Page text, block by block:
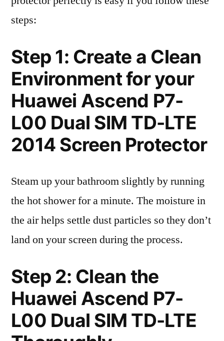
steps:
Step 1: Create a Clean
Environment for your
Huawei Ascend P7-
L00 Dual SIM TD-LTE
2014 Screen Protector
Steam up your bathroom slightly by running
the hot shower for a minute. The moisture in
the air helps settle dust particles so they don’t
land on your screen during the process.
Step 2: Clean the
Huawei Ascend P7-
L00 Dual SIM TD-LTE